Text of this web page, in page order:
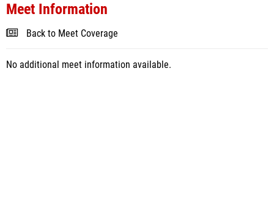
Meet Information
Back to Meet Coverage
No additional meet information available.